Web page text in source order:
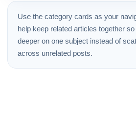
Use the category cards as your
help keep related articles together
deeper on one subject instead of
across unrelated posts.